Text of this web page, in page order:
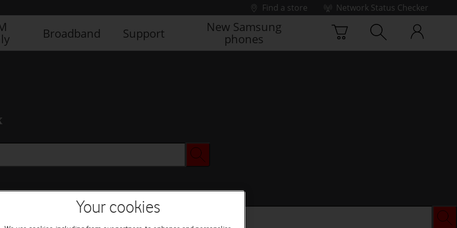
Find a store
Network Status Checker
Broadband Support
New Samsung
phones
Your cookies